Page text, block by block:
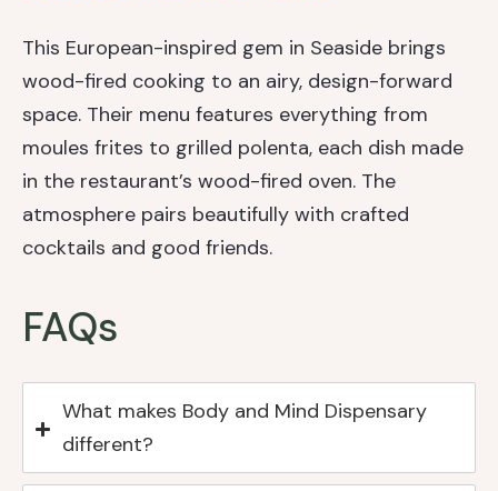
This European-inspired gem in Seaside brings
wood-fired cooking to an airy, design-forward
space. Their menu features everything from
moules frites to grilled polenta, each dish made
in the restaurant’s wood-fired oven. The
atmosphere pairs beautifully with crafted
cocktails and good friends.
FAQs
What makes Body and Mind Dispensary
different?